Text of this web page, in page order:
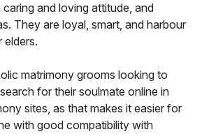
caring and loving attitude, and
They are loyal, smart, and harbour
elders.
matrimony grooms looking to
for their soulmate online in
sites, as that makes it easier for
with good compatibility with